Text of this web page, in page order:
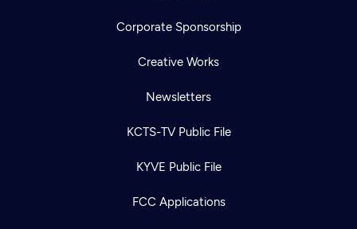
Corporate Sponsorship
Creative Works
Newsletters
KCTS-TV Public File
KYVE Public File
FCC Applications